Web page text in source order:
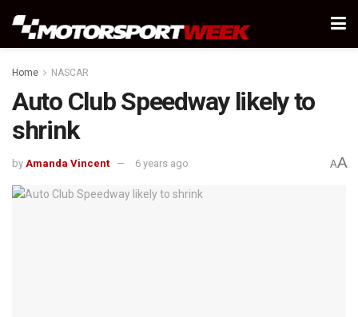
Home NASCAR
Auto Club Speedway likely to
shrink
by Amanda Vincent 6 years ago AA